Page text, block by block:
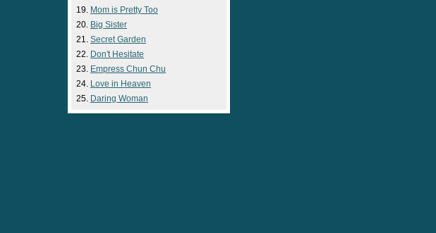
Mom is Pretty Too
Big Sister
Secret Garden
Don't Hesitate
Empress Chun Chu
Love in Heaven
Daring Woman